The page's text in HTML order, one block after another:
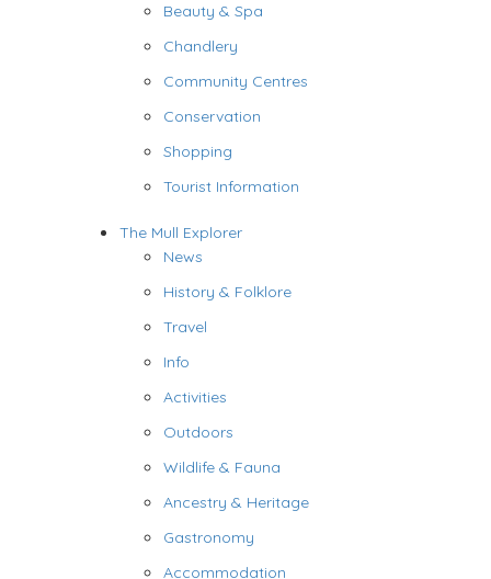
Beauty & Spa
Chandlery
Community Centres
Conservation
Shopping
Tourist Information
The Mull Explorer
News
History & Folklore
Travel
Info
Activities
Outdoors
Wildlife & Fauna
Ancestry & Heritage
Gastronomy
Accommodation